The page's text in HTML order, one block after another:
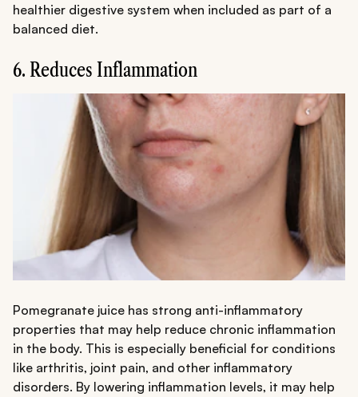
healthier digestive system when included as part of a
balanced diet.
6. Reduces Inflammation
Pomegranate juice has strong anti-inflammatory
properties that may help reduce chronic inflammation
in the body. This is especially beneficial for conditions
like arthritis, joint pain, and other inflammatory
disorders. By lowering inflammation levels, it may help